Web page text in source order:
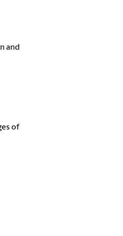
and
of